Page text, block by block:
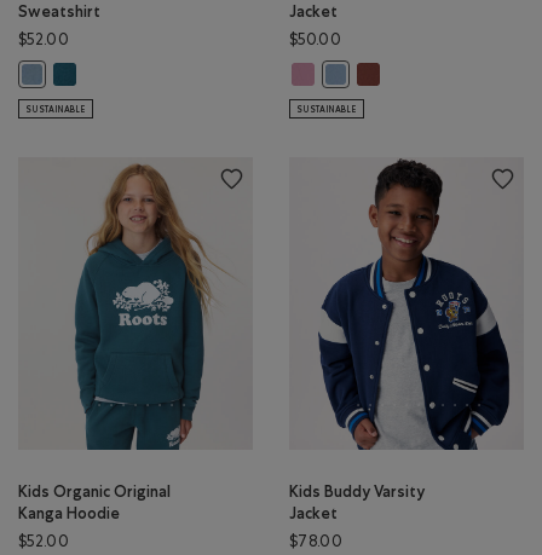
Sweatshirt
$52.00
SUSTAINABLE
Jacket
$50.00
SUSTAINABLE
Kids Organic Original
Kanga Hoodie
$52.00
Kids Buddy Varsity
Jacket
$78.00